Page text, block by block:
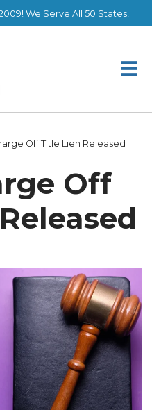
We Serve All 50 States!
Off Title Lien Released
Off